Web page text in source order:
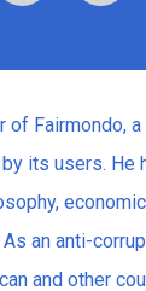
of Fairmondo,
its users. He
an anti-
and other